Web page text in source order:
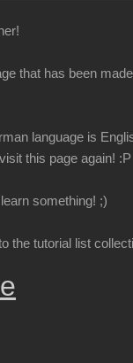
that has been
language is
this page again! :P
something! ;)
the tutorial list